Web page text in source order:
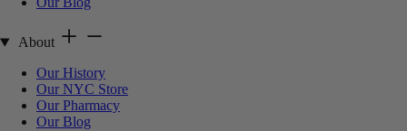
About
Our History
Our NYC Store
Our Pharmacy
Our Blog